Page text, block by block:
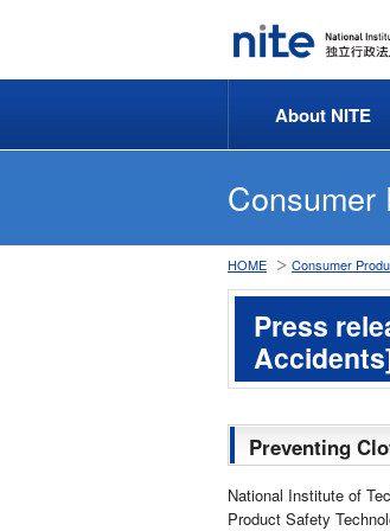
About NITE
Consumer
HOME Consumer
Press
Preventing
National Institute of
Product Safety